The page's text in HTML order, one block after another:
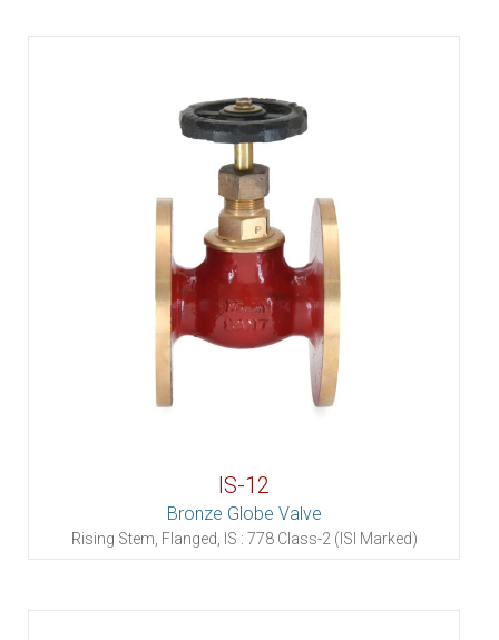
IS-12
Bronze Globe Valve
Rising Stem, Flanged, IS : 778 Class-2 (ISI Marked)